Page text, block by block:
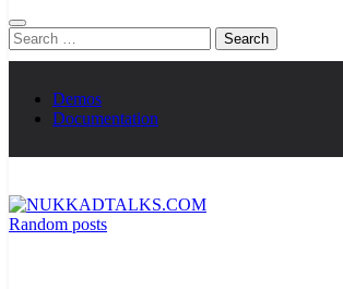
Search
for:
Demos
Documentation
Random posts